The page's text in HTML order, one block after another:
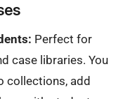
Perfect for
case libraries. You
collections, add